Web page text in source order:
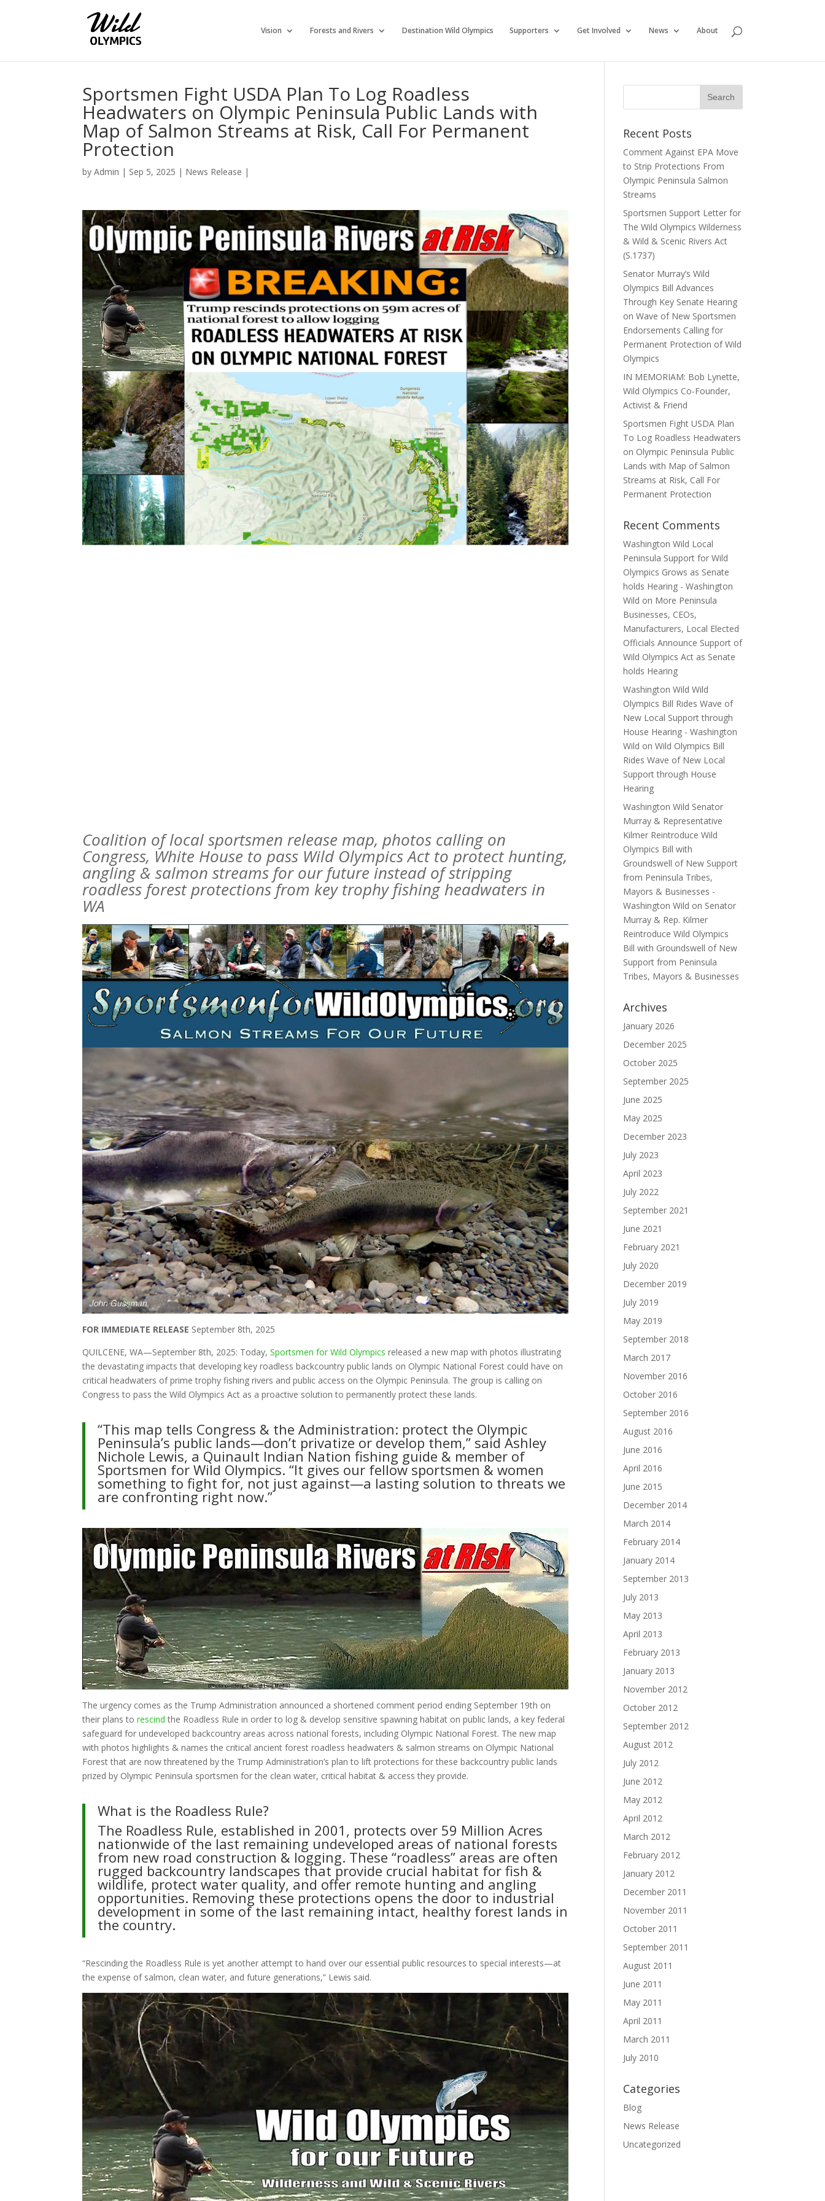
Vision Forests and Rivers Destination Wild Olympics Supporters Get Involved News About
Sportsmen Fight USDA Plan To Log Roadless
Headwaters on Olympic Peninsula Public Lands with
Map of Salmon Streams at Risk, Call For Permanent
Protection
byAdmin | Sep 5, 2025 | News Release |
Coalition of local sportsmen release map, photos calling on
Congress, White House to pass Wild Olympics Act to protect hunting,
angling & salmon streams for our future instead of stripping
roadless forest protections from key trophy fishing headwaters in
WA
FOR IMMEDIATE RELEASE September 8th, 2025
QUILCENE, WA—September 8th, 2025: Today,Sportsmen for Wild Olympics released a new map with photos illustrating
the devastating impacts that developing key roadless backcountry public lands on Olympic National Forest could have on
critical headwaters of prime trophy fishing rivers and public access on the Olympic Peninsula. The group is calling on
Congress to pass the Wild Olympics Act as a proactive solution to permanently protect these lands.
“This map tells Congress & the Administration: protect the Olympic
Peninsula’s public lands—don’t privatize or develop them,” said Ashley
Nichole Lewis, a Quinault Indian Nation fishing guide & member of
Sportsmen for Wild Olympics. “It gives our fellow sportsmen & women
something to fight for, not just against—a lasting solution to threats we
are confronting right now.”
The urgency comes as the Trump Administration announced a shortened comment period ending September 19th on
their plans torescind the Roadless Rule in order to log & develop sensitive spawning habitat on public lands, a key federal
safeguard for undeveloped backcountry areas across national forests, including Olympic National Forest. The new map
with photos highlights & names the critical ancient forest roadless headwaters & salmon streams on Olympic National
Forest that are now threatened by the Trump Administration’s plan to lift protections for these backcountry public lands
prized by Olympic Peninsula sportsmen for the clean water, critical habitat & access they provide.
What is the Roadless Rule?
The Roadless Rule, established in 2001, protects over 59 Million Acres
nationwide of the last remaining undeveloped areas of national forests
from new road construction & logging. These “roadless” areas are often
rugged backcountry landscapes that provide crucial habitat for fish &
wildlife, protect water quality, and offer remote hunting and angling
opportunities. Removing these protections opens the door to industrial
development in some of the last remaining intact, healthy forest lands in
the country.
“Rescinding the Roadless Rule is yet another attempt to hand over our essential public resources to special interests—at
the expense of salmon, clean water, and future generations,” Lewis said.
Recent Posts
Comment Against EPA Move
to Strip Protections From
Olympic Peninsula Salmon
Streams
Sportsmen Support Letter for
The Wild Olympics Wilderness
& Wild & Scenic Rivers Act
(S.1737)
Senator Murray’s Wild
Olympics Bill Advances
Through Key Senate Hearing
on Wave of New Sportsmen
Endorsements Calling for
Permanent Protection of Wild
Olympics
IN MEMORIAM: Bob Lynette,
Wild Olympics Co-Founder,
Activist & Friend
Sportsmen Fight USDA Plan
To Log Roadless Headwaters
on Olympic Peninsula Public
Lands with Map of Salmon
Streams at Risk, Call For
Permanent Protection
Recent Comments
Washington Wild Local
Peninsula Support for Wild
Olympics Grows as Senate
holds Hearing - Washington
Wild on More Peninsula
Businesses, CEOs,
Manufacturers, Local Elected
Officials Announce Support of
Wild Olympics Act as Senate
holds Hearing
Washington Wild Wild
Olympics Bill Rides Wave of
New Local Support through
House Hearing - Washington
Wild onWild Olympics Bill
Rides Wave of New Local
Support through House
Hearing
Washington Wild Senator
Murray & Representative
Kilmer Reintroduce Wild
Olympics Bill with
Groundswell of New Support
from Peninsula Tribes,
Mayors & Businesses -
Washington Wild on Senator
Murray & Rep. Kilmer
Reintroduce Wild Olympics
Bill with Groundswell of New
Support from Peninsula
Tribes, Mayors & Businesses
Archives
January 2026
December 2025
October 2025
September 2025
June 2025
May 2025
December 2023
July 2023
April 2023
July 2022
September 2021
June 2021
February 2021
July 2020
December 2019
July 2019
May 2019
September 2018
March 2017
November 2016
October 2016
September 2016
August 2016
June 2016
April 2016
June 2015
December 2014
March 2014
February 2014
January 2014
September 2013
July 2013
May 2013
April 2013
February 2013
January 2013
November 2012
October 2012
September 2012
August 2012
July 2012
June 2012
May 2012
April 2012
March 2012
February 2012
January 2012
December 2011
November 2011
October 2011
September 2011
August 2011
June 2011
May 2011
April 2011
March 2011
July 2010
Categories
Blog
News Release
Uncategorized